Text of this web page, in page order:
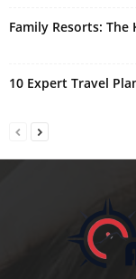
Family Resorts:
10 Expert Travel